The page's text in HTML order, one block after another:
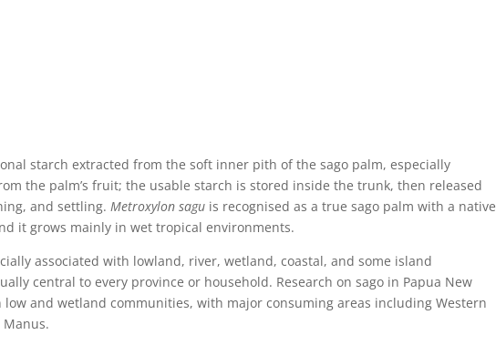
starch extracted from the soft inner pith of the sago palm, especially
the palm’s fruit; the usable starch is stored inside the trunk, then released
and settling.Metroxylon sagu is recognised as a true sago palm with a native
it grows mainly in wet tropical environments.
associated with lowland, river, wetland, coastal, and some island
central to every province or household. Research on sago in Papua New
and wetland communities, with major consuming areas including Western
Manus.